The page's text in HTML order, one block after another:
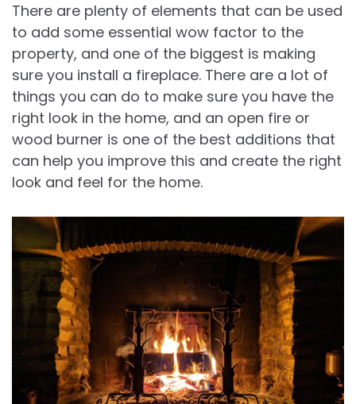
There are plenty of elements that can be used
to add some essential wow factor to the
property, and one of the biggest is making
sure you install a fireplace. There are a lot of
things you can do to make sure you have the
right look in the home, and an open fire or
wood burner is one of the best additions that
can help you improve this and create the right
look and feel for the home.